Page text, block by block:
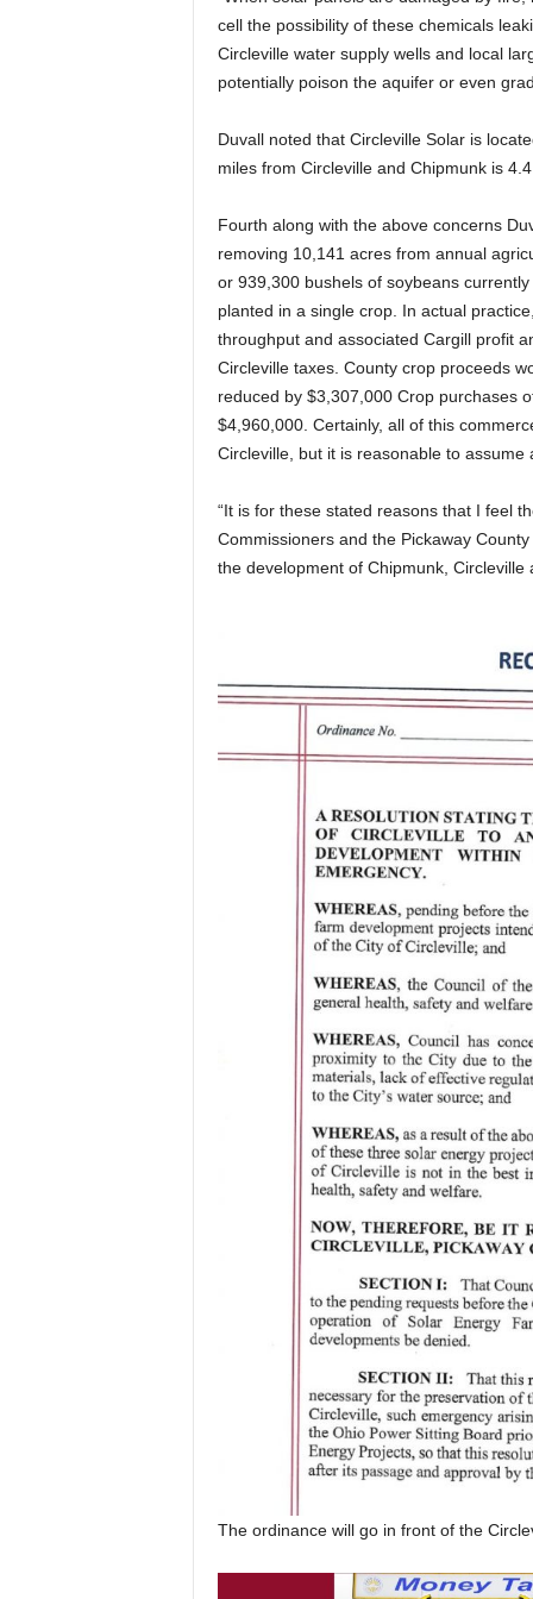
cell the possibility of these chemicals
Circleville water supply wells and local
potentially poison the aquifer or even
Duvall noted that Circleville Solar is
miles from Circleville and Chipmunk is
Fourth along with the above concerns
removing 10,141 acres from annual
or 939,300 bushels of soybeans
planted in a single crop. In actual
throughput and associated Cargill profit
Circleville taxes. County crop proceeds
reduced by $3,307,000 Crop purchases
$4,960,000. Certainly, all of this
Circleville, but it is reasonable to assume
“It is for these stated reasons that I feel
Commissioners and the Pickaway
the development of Chipmunk, Circleville
The ordinance will go in front of the